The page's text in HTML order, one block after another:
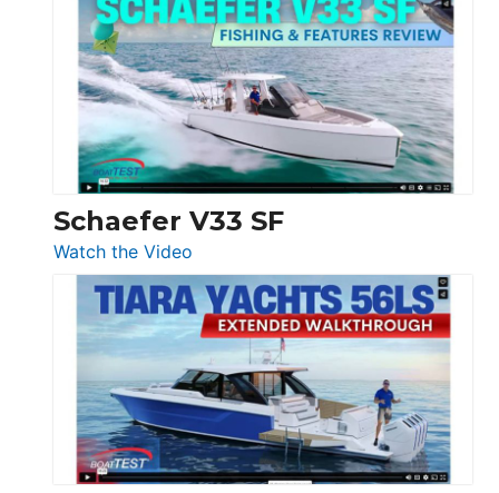
Yacht
Tour:
Sunseeker
Ocean
156,
Beneteau
Swift
Trawler
54
Princess
F58
Flybridge
at
Boot
Düsseldorf
Schaefer V33 SF
Watch the Video
Schaefer
V33
SF